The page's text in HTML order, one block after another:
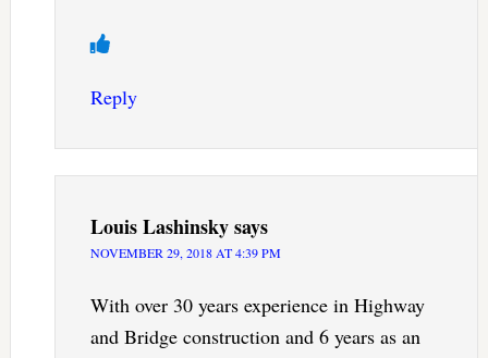
Reply
Louis Lashinskysays
NOVEMBER 29, 2018 AT 4:39 PM
With over 30 years experience in Highway
and Bridge construction and 6 years as an